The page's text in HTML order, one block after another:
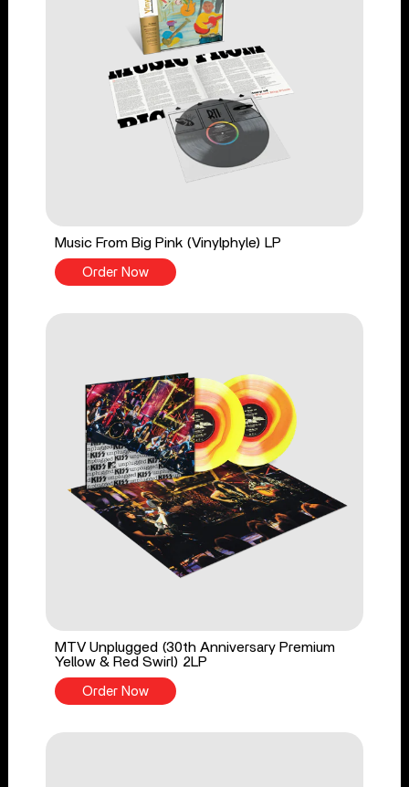
Music From Big Pink (Vinylphyle) LP
Order Now
MTV Unplugged (30th Anniversary Premium
Yellow & Red Swirl) 2LP
Order Now